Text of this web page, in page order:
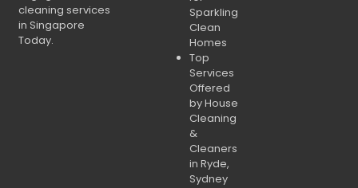
cleaning services
in Singapore
Today.
Sparkling
Clean
Homes
Top
Services
Offered
by House
Cleaning
&
Cleaners
in Ryde,
Sydney